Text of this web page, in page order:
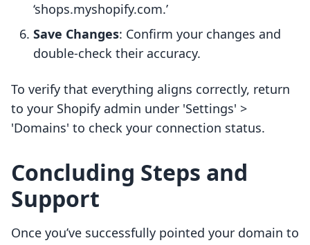
‘shops.myshopify.com.’
Save Changes: Confirm your changes and
double-check their accuracy.
To verify that everything aligns correctly, return
to your Shopify admin under 'Settings' >
'Domains' to check your connection status.
Concluding Steps and
Support
Once you’ve successfully pointed your domain to